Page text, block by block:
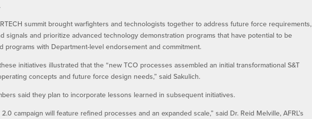
summit brought warfighters and technologists together to address future force requirements,
signals and prioritize advanced technology demonstration programs that have potential to be
programs with Department-level endorsement and commitment.
initiatives illustrated that the “new TCO processes assembled an initial transformational S&T
concepts and future force design needs,” said Sakulich.
said they plan to incorporate lessons learned in subsequent initiatives.
campaign will feature refined processes and an expanded scale,” said Dr. Reid Melville, AFRL’s